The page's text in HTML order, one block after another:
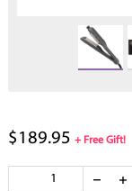
$189.95 + Free Gift!